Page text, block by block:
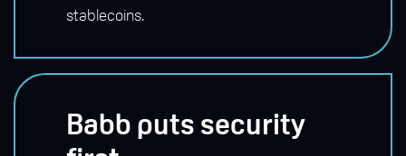
stablecoins.
Babb puts security